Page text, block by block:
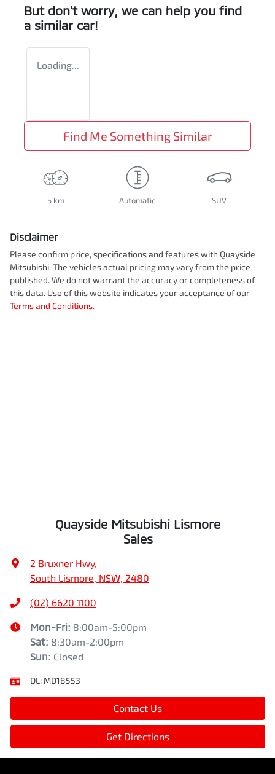
But don't worry, we can help you find
a similar car!
Loading...
Find Me Something Similar
5 km Automatic SUV
Disclaimer
Please confirm price, specifications and features with Quayside
Mitsubishi. The vehicles actual pricing may vary from the price
published. We do not warrant the accuracy or completeness of
this data. Use of this website indicates your acceptance of our
Terms and Conditions.
Quayside Mitsubishi Lismore
Sales
2 Bruxner Hwy,
South Lismore, NSW, 2480
(02) 6620 1100
Mon-Fri: 8:00am-5:00pm
Sat: 8:30am-2:00pm
Sun: Closed
DL: MD18553
Contact Us
Get Directions